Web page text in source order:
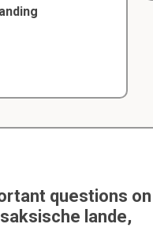
questions
lande,